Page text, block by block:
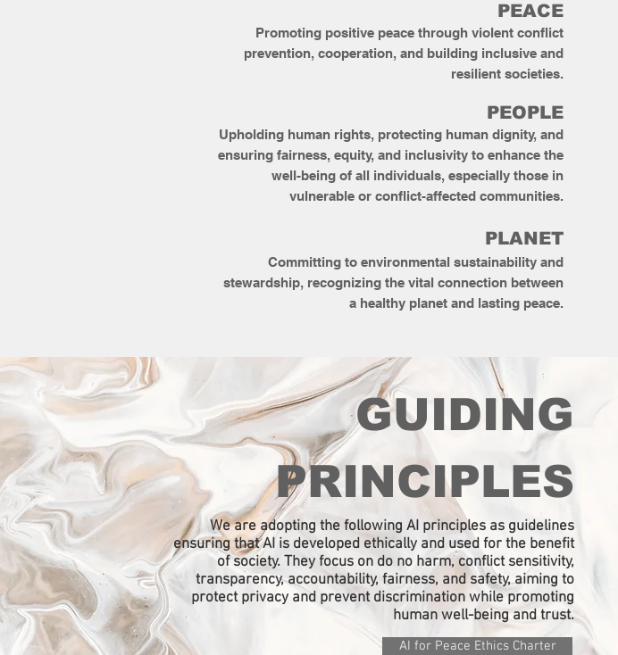
PEACE
Promoting positive peace through violent conflict
prevention, cooperation, and building inclusive and
resilient societies.
PEOPLE
Upholding human rights, protecting human dignity, and
ensuring fairness, equity, and inclusivity to enhance the
well-being of all individuals, especially those in
vulnerable or conflict-affected communities.
​PLANET
Committing to environmental sustainability and
stewardship, recognizing the vital connection between
a healthy planet and lasting peace.
GUIDING
PRINCIPLES
We are adopting the following AI principles as guidelines
ensuring that AI is developed ethically and used for the benefit
of society. They focus on do no harm, conflict sensitivity,
transparency, accountability, fairness, and safety, aiming to
protect privacy and prevent discrimination while promoting
human well-being and trust.​
AI for Peace Ethics Charter